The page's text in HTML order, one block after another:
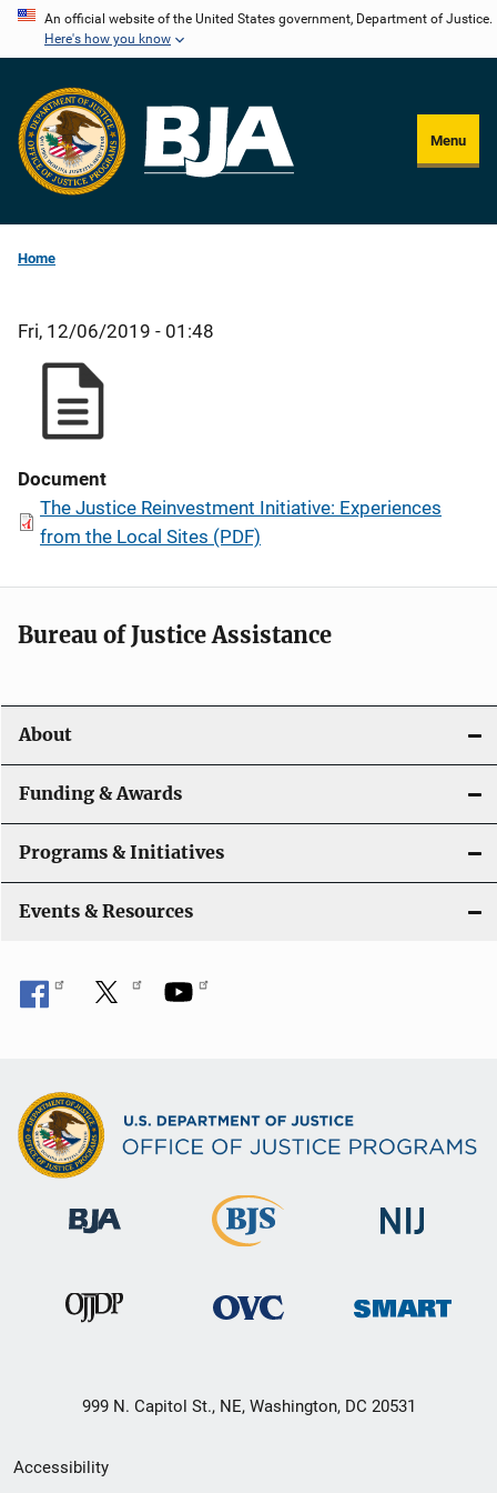
Skip
content
An official website of the United States government, Department of Justice.
Here's how you know
Menu
Home
Fri, 12/06/2019 - 01:48
Document
The Justice Reinvestment Initiative: Experiences
from the Local Sites (PDF)
Bureau of Justice Assistance
About
Funding & Awards
Programs & Initiatives
Events & Resources
999 N. Capitol St., NE, Washington, DC 20531
Secondary
Accessibility